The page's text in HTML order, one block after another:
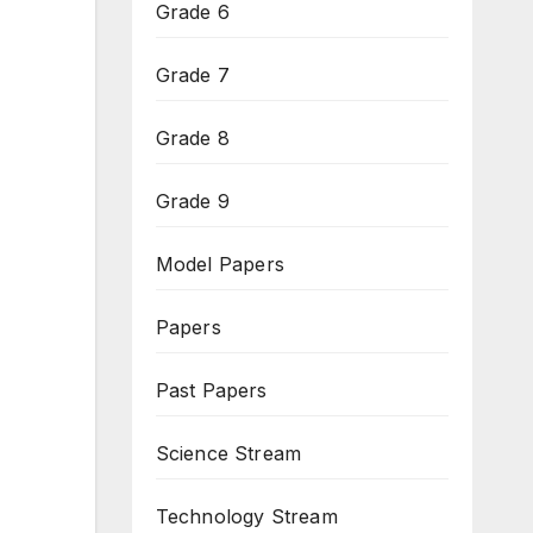
Grade 6
Grade 7
Grade 8
Grade 9
Model Papers
Papers
Past Papers
Science Stream
Technology Stream